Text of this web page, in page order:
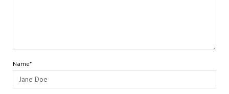
Name*